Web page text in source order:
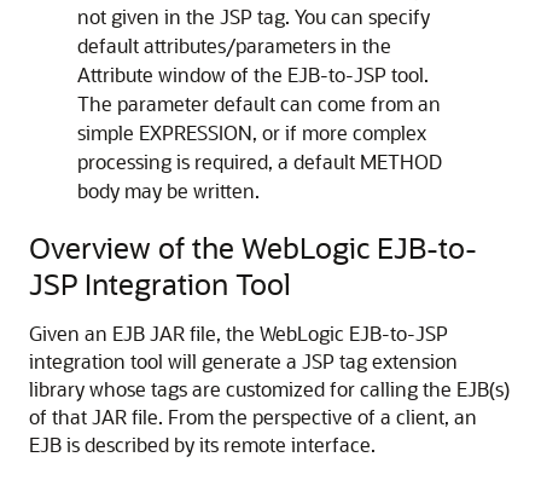
not given in the JSP tag. You can specify
default attributes/parameters in the
Attribute window of the EJB-to-JSP tool.
The parameter default can come from an
simple EXPRESSION, or if more complex
processing is required, a default METHOD
body may be written.
Overview of the WebLogic EJB-to-
JSP Integration Tool
Given an EJB JAR file, the WebLogic EJB-to-JSP
integration tool will generate a JSP tag extension
library whose tags are customized for calling the EJB(s)
of that JAR file. From the perspective of a client, an
EJB is described by its remote interface.